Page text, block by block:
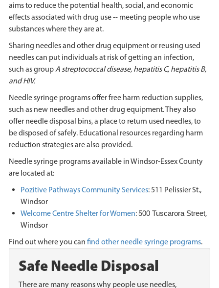
aims to reduce the potential health, social, and economic
effects associated with drug use -- meeting people who use
substances where they are at.
Sharing needles and other drug equipment or reusing used
needles can put individuals at risk of getting an infection,
such as groupA streptococcal disease, hepatitis C, hepatitis B,
and HIV.
Needle syringe programs offer free harm reduction supplies,
such as new needles and other drug equipment. They also
offer needle disposal bins, a place to return used needles, to
be disposed of safely. Educational resources regarding harm
reduction strategies are also provided.
Needle syringe programs available in Windsor-Essex County
are located at:
Pozitive Pathways Community Services: 511 Pelissier St.,
Windsor
Welcome Centre Shelter for Women:500 Tuscarora Street,
Windsor
Find out where you can find other needle syringe programs.
Safe Needle Disposal
There are many reasons why people use needles,